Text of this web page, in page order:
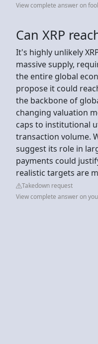
View complete answer on
Can XRP
It's highly unlikely
massive supply,
the entire global
propose it could
the backbone of
changing valuation
caps to institutional
transaction volume.
suggest its role in
payments could
realistic targets are
Takedown request
View complete answer on